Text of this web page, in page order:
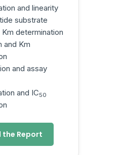
and linearity
substrate
determination
and Km
and assay
and IC50
the Report